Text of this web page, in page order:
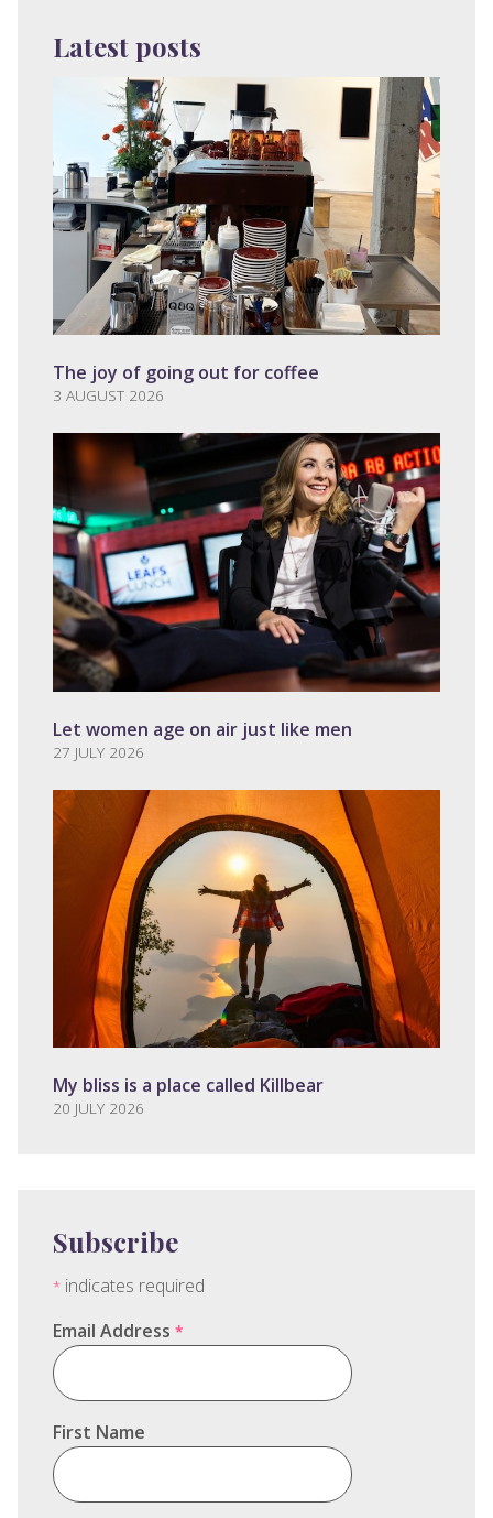
Latest posts
The joy of going out for coffee
3 AUGUST 2026
Let women age on air just like men
27 JULY 2026
My bliss is a place called Killbear
20 JULY 2026
Subscribe
* indicates required
Email Address *
First Name